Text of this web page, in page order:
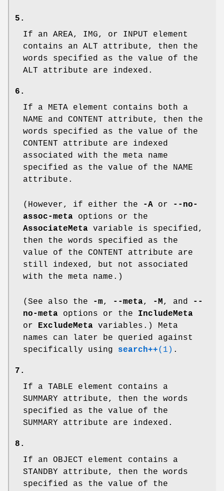
5.
If an AREA, IMG, or INPUT element
contains an ALT attribute, then the
words specified as the value of the
ALT attribute are indexed.
6.
If a META element contains both a
NAME and CONTENT attribute, then the
words specified as the value of the
CONTENT attribute are indexed
associated with the meta name
specified as the value of the NAME
attribute.
(However, if either the -A or
--no-
assoc-meta options or the
AssociateMeta variable is specified,
then the words specified as the
value of the CONTENT attribute are
still indexed, but not associated
with the meta name.)
(See also the -m, --meta, -M, and
--
no-meta options or the IncludeMeta
or ExcludeMeta variables.) Meta
names can later be queried against
specifically using search++(1) .
7.
If a TABLE element contains a
SUMMARY attribute, then the words
specified as the value of the
SUMMARY attribute are indexed.
8.
If an OBJECT element contains a
STANDBY attribute, then the words
specified as the value of the